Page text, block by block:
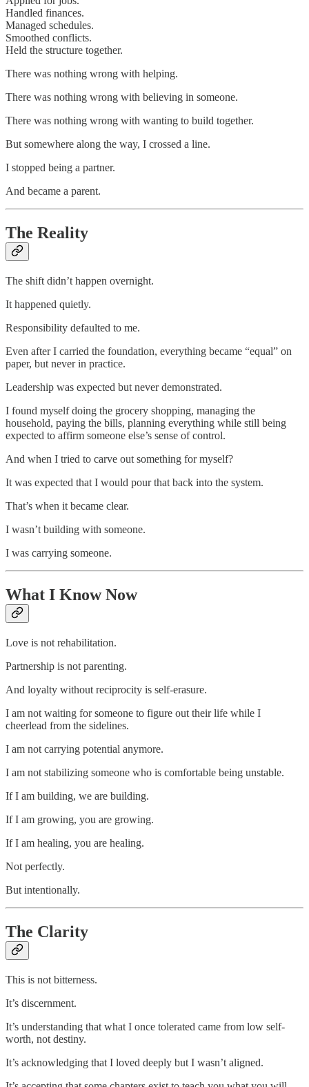
Handled finances.
Managed schedules.
Smoothed conflicts.
Held the structure together.
There was nothing wrong with helping.
There was nothing wrong with believing in someone.
There was nothing wrong with wanting to build together.
But somewhere along the way, I crossed a line.
I stopped being a partner.
And became a parent.
The Reality
The shift didn’t happen overnight.
It happened quietly.
Responsibility defaulted to me.
Even after I carried the foundation, everything became “equal” on
paper, but never in practice.
Leadership was expected but never demonstrated.
I found myself doing the grocery shopping, managing the
household, paying the bills, planning everything while still being
expected to affirm someone else’s sense of control.
And when I tried to carve out something for myself?
It was expected that I would pour that back into the system.
That’s when it became clear.
I wasn’t building with someone.
I was carrying someone.
What I Know Now
Love is not rehabilitation.
Partnership is not parenting.
And loyalty without reciprocity is self-erasure.
I am not waiting for someone to figure out their life while I
cheerlead from the sidelines.
I am not carrying potential anymore.
I am not stabilizing someone who is comfortable being unstable.
If I am building, we are building.
If I am growing, you are growing.
If I am healing, you are healing.
Not perfectly.
But intentionally.
The Clarity
This is not bitterness.
It’s discernment.
It’s understanding that what I once tolerated came from low self-
worth, not destiny.
It’s acknowledging that I loved deeply but I wasn’t aligned.